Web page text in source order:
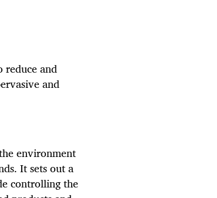
reduce and
and
environment
It sets out a
controlling the